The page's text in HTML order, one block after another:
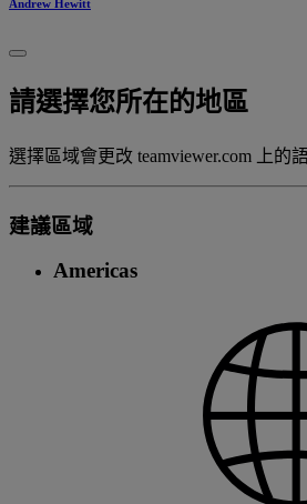
Andrew Hewitt
請選擇您所在的地區
選擇區域會更改 teamviewer.com 上的
建議區域
Americas